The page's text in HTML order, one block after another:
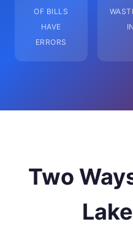
OF BILLS
HAVE
ERRORS
Two